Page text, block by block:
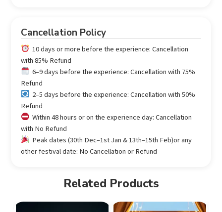
Cancellation Policy
10 days or more before the experience: Cancellation
with 85% Refund
6–9 days before the experience: Cancellation with 75%
Refund
2–5 days before the experience: Cancellation with 50%
Refund
Within 48 hours or on the experience day: Cancellation
with No Refund
Peak dates (30th Dec–1st Jan & 13th–15th Feb)or any
other festival date: No Cancellation or Refund
Related Products